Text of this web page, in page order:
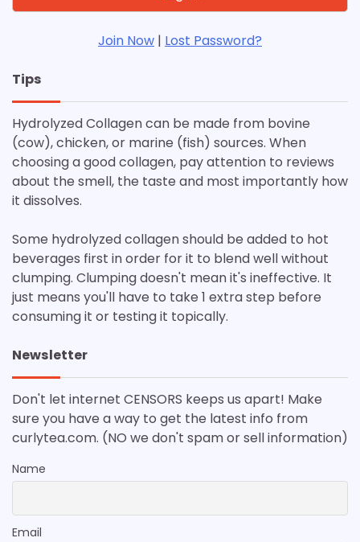
Join Now | Lost Password?
Tips
Hydrolyzed Collagen can be made from bovine
(cow), chicken, or marine (fish) sources. When
choosing a good collagen, pay attention to reviews
about the smell, the taste and most importantly how
it dissolves.
Some hydrolyzed collagen should be added to hot
beverages first in order for it to blend well without
clumping. Clumping doesn't mean it's ineffective. It
just means you'll have to take 1 extra step before
consuming it or testing it topically.
Newsletter
Don't let internet CENSORS keeps us apart! Make
sure you have a way to get the latest info from
curlytea.com. (NO we don't spam or sell information)
Name
Email